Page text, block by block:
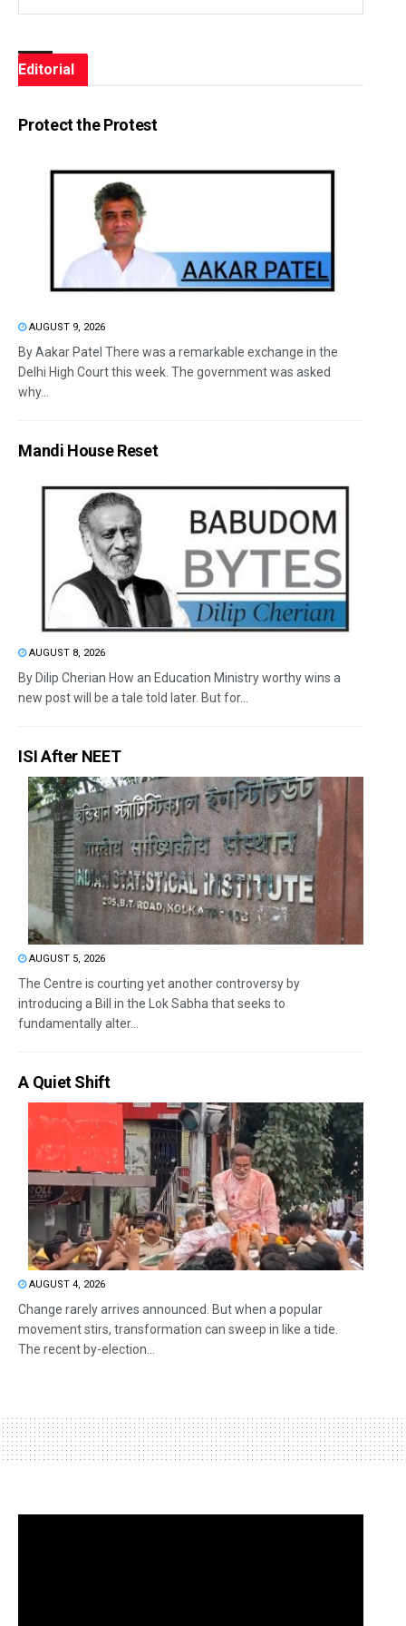
Editorial
Protect the Protest
AUGUST 9, 2026
By Aakar Patel There was a remarkable exchange in the
Delhi High Court this week. The government was asked
why...
Mandi House Reset
AUGUST 8, 2026
By Dilip Cherian How an Education Ministry worthy wins a
new post will be a tale told later. But for...
ISI After NEET
AUGUST 5, 2026
The Centre is courting yet another controversy by
introducing a Bill in the Lok Sabha that seeks to
fundamentally alter...
A Quiet Shift
AUGUST 4, 2026
Change rarely arrives announced. But when a popular
movement stirs, transformation can sweep in like a tide.
The recent by-election...